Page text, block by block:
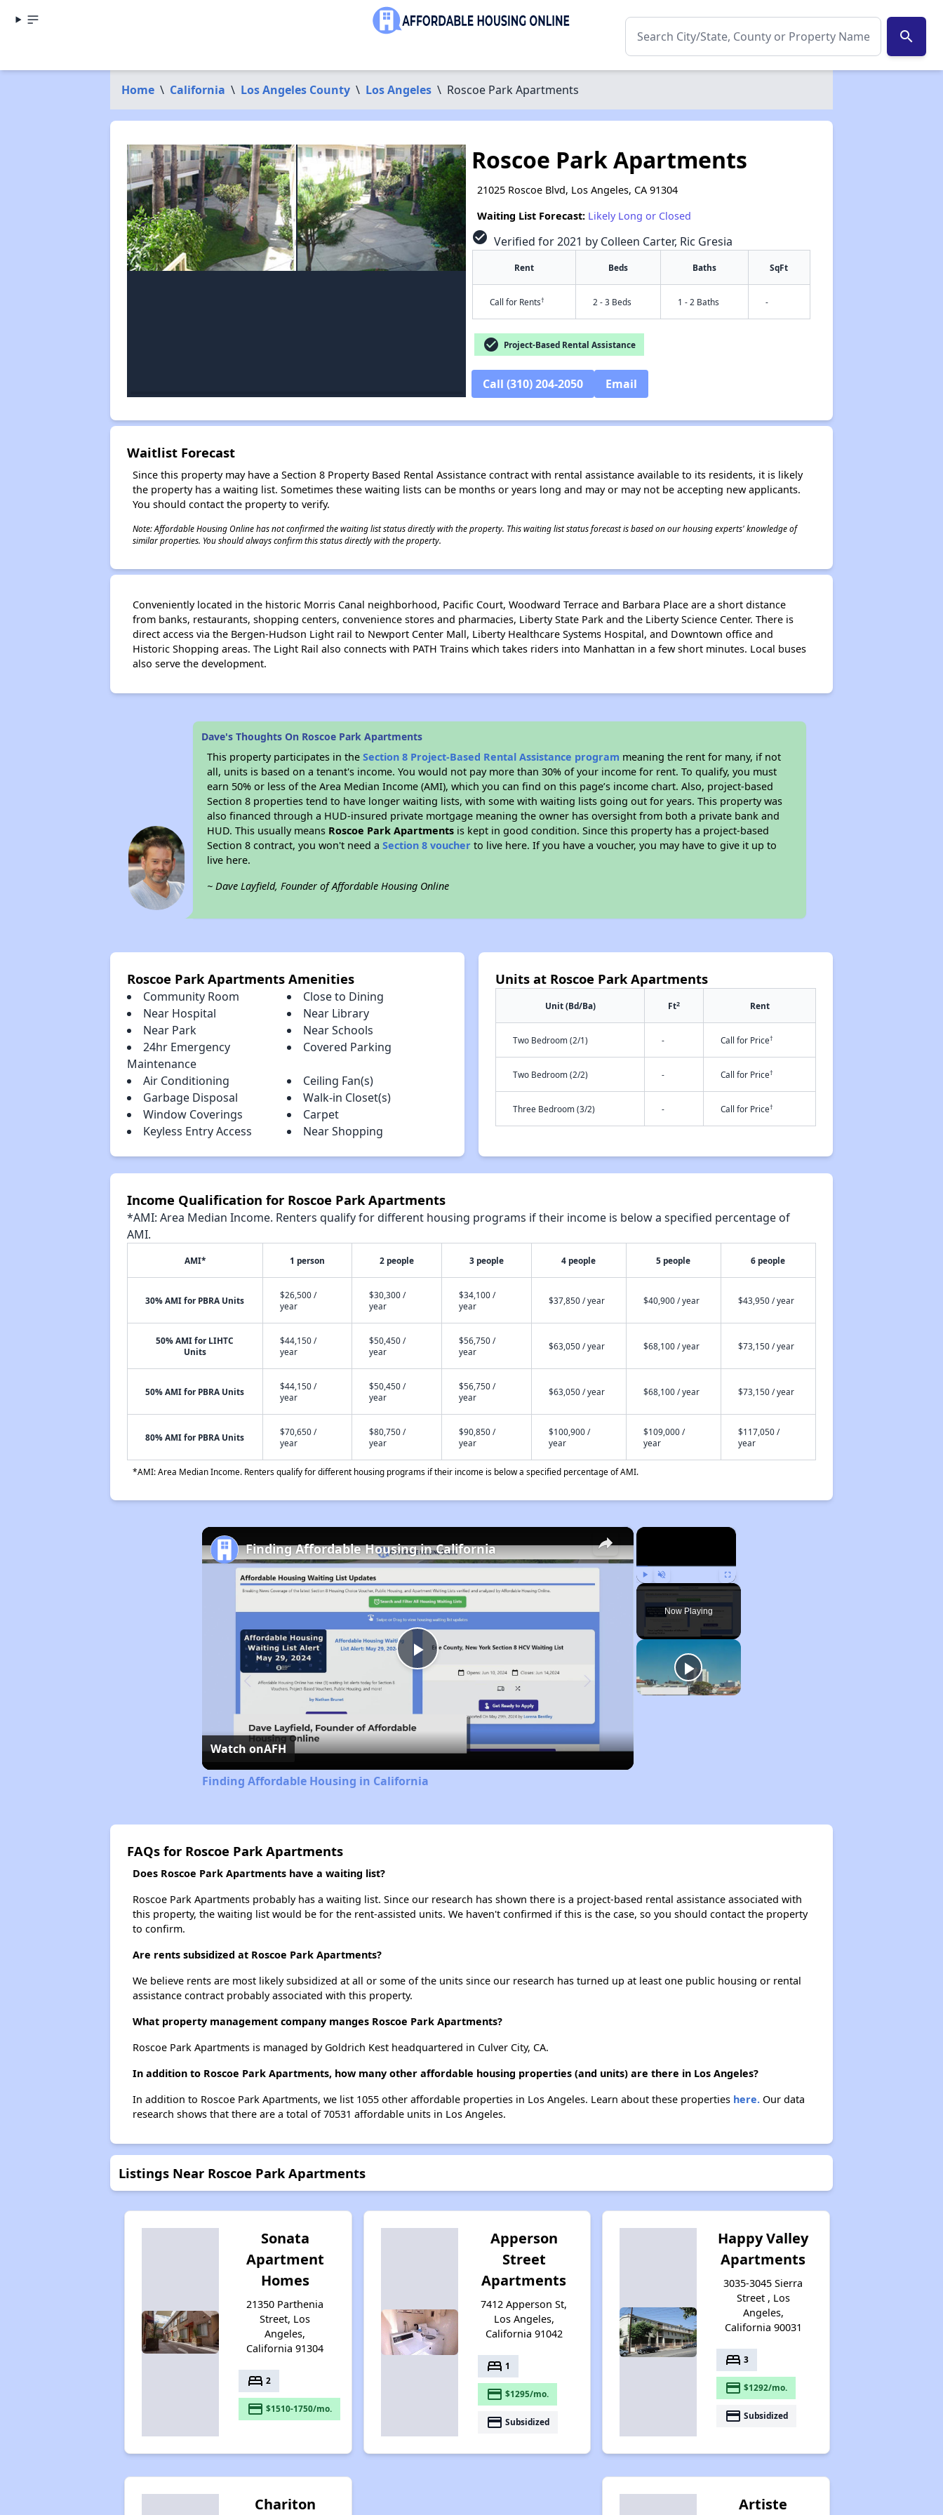
search
Home \ California \ Los Angeles County \ Los Angeles \ Roscoe Park Apartments
Roscoe Park Apartments
21025 Roscoe Blvd, Los Angeles, CA 91304
Waiting List Forecast: Likely Long or Closed
check_circle Verified for 2021 by Colleen Carter, Ric Gresia
Rent Beds Baths SqFt
Call for Rents† 2 - 3 Beds 1 - 2 Baths -
check_circle Project-Based Rental Assistance
Call (310) 204-2050 Email
Waitlist Forecast
Since this property may have a Section 8 Property Based Rental Assistance contract with rental assistance available to its residents, it is likely
the property has a waiting list. Sometimes these waiting lists can be months or years long and may or may not be accepting new applicants.
You should contact the property to verify.
Note: Affordable Housing Online has not confirmed the waiting list status directly with the property. This waiting list status forecast is based on our housing experts' knowledge of
similar properties. You should always confirm this status directly with the property.
Conveniently located in the historic Morris Canal neighborhood, Pacific Court, Woodward Terrace and Barbara Place are a short distance
from banks, restaurants, shopping centers, convenience stores and pharmacies, Liberty State Park and the Liberty Science Center. There is
direct access via the Bergen-Hudson Light rail to Newport Center Mall, Liberty Healthcare Systems Hospital, and Downtown office and
Historic Shopping areas. The Light Rail also connects with PATH Trains which takes riders into Manhattan in a few short minutes. Local buses
also serve the development.
Dave's Thoughts On Roscoe Park Apartments
This property participates in theSection 8 Project-Based Rental Assistance program meaning the rent for many, if not
all, units is based on a tenant's income. You would not pay more than 30% of your income for rent. To qualify, you must
earn 50% or less of the Area Median Income (AMI), which you can find on this page’s income chart. Also, project-based
Section 8 properties tend to have longer waiting lists, with some with waiting lists going out for years. This property was
also financed through a HUD-insured private mortgage meaning the owner has oversight from both a private bank and
HUD. This usually means Roscoe Park Apartments is kept in good condition. Since this property has a project-based
Section 8 contract, you won't need aSection 8 voucher to live here. If you have a voucher, you may have to give it up to
live here.
~ Dave Layfield, Founder of Affordable Housing Online
Roscoe Park Apartments Amenities
Community Room
Close to Dining
Near Hospital
Near Library
Near Park
Near Schools
24hr Emergency
Maintenance
Covered Parking
Air Conditioning
Ceiling Fan(s)
Garbage Disposal
Walk-in Closet(s)
Window Coverings
Carpet
Keyless Entry Access
Near Shopping
Units at Roscoe Park Apartments
Unit (Bd/Ba) Ft2 Rent
Two Bedroom (2/1) - Call for Price†
Two Bedroom (2/2) - Call for Price†
Three Bedroom (3/2) - Call for Price†
Income Qualification for Roscoe Park Apartments
*AMI: Area Median Income. Renters qualify for different housing programs if their income is below a specified percentage of
AMI.
AMI* 1 person 2 people 3 people 4 people 5 people 6 people
30% AMI for PBRA Units
$26,500 /
year
$30,300 /
year
$34,100 /
year
$37,850 / year $40,900 / year $43,950 / year
50% AMI for LIHTC
Units
$44,150 /
year
$50,450 /
year
$56,750 /
year
$63,050 / year $68,100 / year $73,150 / year
50% AMI for PBRA Units
$44,150 /
year
$50,450 /
year
$56,750 /
year
$63,050 / year $68,100 / year $73,150 / year
80% AMI for PBRA Units
$70,650 /
year
$80,750 /
year
$90,850 /
year
$100,900 /
year
$109,000 /
year
$117,050 /
year
*AMI: Area Median Income. Renters qualify for different housing programs if their income is below a specified percentage of AMI.
×
Play Unmute Fullscreen
Now Playing
×
Play
Video
Finding Affordable Housing in California
Watch onAFH
Finding Affordable Housing in California
FAQs for Roscoe Park Apartments
Does Roscoe Park Apartments have a waiting list?
Roscoe Park Apartments probably has a waiting list. Since our research has shown there is a project-based rental assistance associated with
this property, the waiting list would be for the rent-assisted units. We haven't confirmed if this is the case, so you should contact the property
to confirm.
Are rents subsidized at Roscoe Park Apartments?
We believe rents are most likely subsidized at all or some of the units since our research has turned up at least one public housing or rental
assistance contract probably associated with this property.
What property management company manges Roscoe Park Apartments?
Roscoe Park Apartments is managed by Goldrich Kest headquartered in Culver City, CA.
In addition to Roscoe Park Apartments, how many other affordable housing properties (and units) are there in Los Angeles?
In addition to Roscoe Park Apartments, we list 1055 other affordable properties in Los Angeles. Learn about these properties here.Our data
research shows that there are a total of 70531 affordable units in Los Angeles.
Listings Near Roscoe Park Apartments
Sonata
Apartment
Homes
21350 Parthenia
Street, Los
Angeles,
California 91304
bed 2
payment $1510-1750/mo.
Apperson
Street
Apartments
7412 Apperson St,
Los Angeles,
California 91042
bed 1
payment $1295/mo.
payment Subsidized
Happy Valley
Apartments
3035-3045 Sierra
Street , Los
Angeles,
California 90031
bed 3
payment $1292/mo.
payment Subsidized
Chariton Artiste